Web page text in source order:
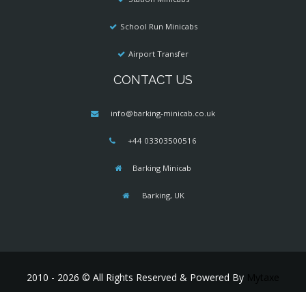
School Run Minicabs
Airport Transfer
CONTACT US
info@barking-minicab.co.uk
+44 03303500516
Barking Minicab
Barking, UK
2010 - 2026 © All Rights Reserved & Powered By